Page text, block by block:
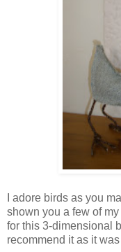
I adore birds as you
shown you a few of
for this 3-dimensional
recommend it as it